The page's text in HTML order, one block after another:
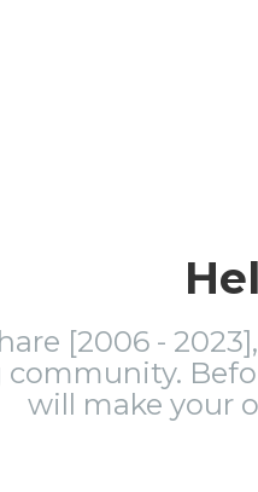
[2006 -
community.
will make your